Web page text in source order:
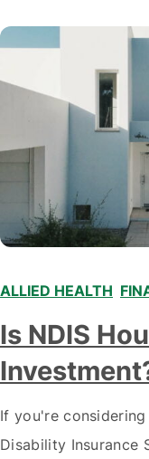
ALLIED HEALTH
Is NDIS
If you're
Disability Insurance